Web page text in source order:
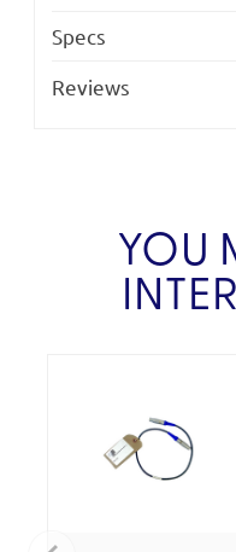
Specs
Reviews
YOU